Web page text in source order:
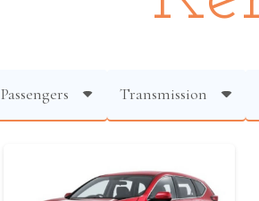
Passengers Transmission